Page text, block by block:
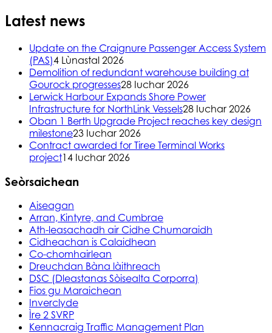
Latest news
Update on the Craignure Passenger Access System
(PAS)4 Lùnastal 2026
Demolition of redundant warehouse building at
Gourock progresses28 Iuchar 2026
Lerwick Harbour Expands Shore Power
Infrastructure for NorthLink Vessels28 Iuchar 2026
Oban 1 Berth Upgrade Project reaches key design
milestone23 Iuchar 2026
Contract awarded for Tiree Terminal Works
project14 Iuchar 2026
Seòrsaichean
Aiseagan
Arran, Kintyre, and Cumbrae
Ath-leasachadh air Cidhe Chumaraidh
Cidheachan is Calaidhean
Co-chomhairlean
Dreuchdan Bàna làithreach
DSC (Dleastanas Sòisealta Corporra)
Fios gu Maraichean
Inverclyde
Ìre 2 SVRP
Kennacraig Traffic Management Plan